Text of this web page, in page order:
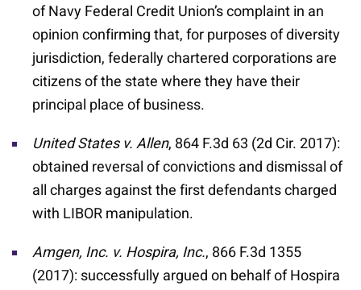
of Navy Federal Credit Union’s complaint in an
opinion confirming that, for purposes of diversity
jurisdiction, federally chartered corporations are
citizens of the state where they have their
principal place of business.
United States v. Allen, 864 F.3d 63 (2d Cir. 2017):
obtained reversal of convictions and dismissal of
all charges against the first defendants charged
with LIBOR manipulation.
Amgen, Inc. v. Hospira, Inc., 866 F.3d 1355
(2017): successfully argued on behalf of Hospira